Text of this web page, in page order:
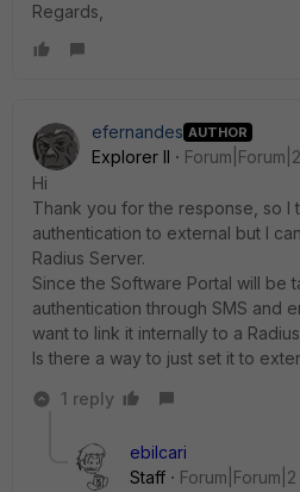
Regards,
efernandes AUTHOR
Explorer II
Hi
Thank you for the response, so I
authentication to external but I
Radius Server.
Since the Software Portal will be
authentication through SMS and
want to link it internally to a
Is there a way to just set it to
1 reply
ebilcari
Staff